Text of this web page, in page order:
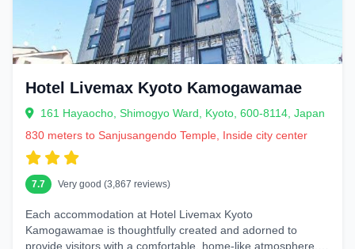
Hotel Livemax Kyoto Kamogawamae
161 Hayaocho, Shimogyo Ward, Kyoto, 600-8114, Japan
830 meters to Sanjusangendo Temple, Inside city center
7.7 Very good (3,867 reviews)
Each accommodation at Hotel Livemax Kyoto
Kamogawamae is thoughtfully created and adorned to
provide visitors with a comfortable, home-like atmosphere.In